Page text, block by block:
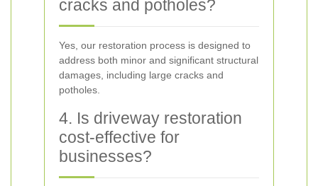
cracks and potholes?
Yes, our restoration process is designed to
address both minor and significant structural
damages, including large cracks and
potholes.
4. Is driveway restoration
cost-effective for
businesses?